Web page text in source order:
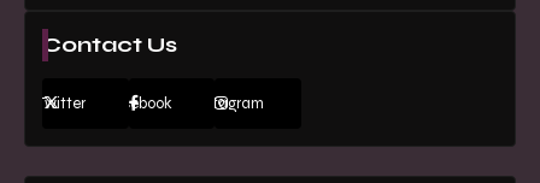
Contact Us
Twitter Facebook Instagram